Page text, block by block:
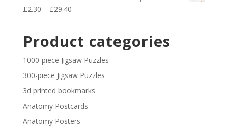
£2.30
through
£2.30 – £29.40Price
through
£29.40
Product categories
1000-piece Jigsaw Puzzles
300-piece Jigsaw Puzzles
3d printed bookmarks
Anatomy Postcards
Anatomy Posters